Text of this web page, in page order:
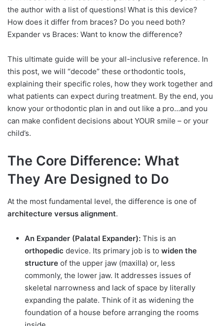
the author with a list of questions! What is this device?
How does it differ from braces? Do you need both?
Expander vs Braces: Want to know the difference?
This ultimate guide will be your all-inclusive reference. In
this post, we will “decode” these orthodontic tools,
explaining their specific roles, how they work together and
what patients can expect during treatment. By the end, you
know your orthodontic plan in and out like a pro…and you
can make confident decisions about YOUR smile – or your
child’s.
The Core Difference: What
They Are Designed to Do
At the most fundamental level, the difference is one of
architecture versus alignment.
An Expander (Palatal Expander): This is an
orthopedic device. Its primary job is to widen the
structure of the upper jaw (maxilla) or, less
commonly, the lower jaw. It addresses issues of
skeletal narrowness and lack of space by literally
expanding the palate. Think of it as widening the
foundation of a house before arranging the rooms